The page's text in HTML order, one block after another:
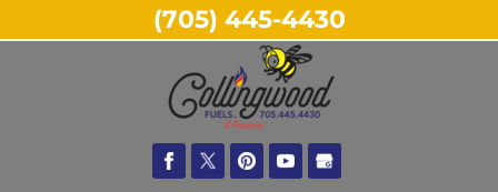
(705) 445-4430